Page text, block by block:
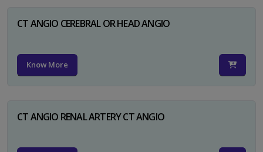
CT ANGIO CEREBRAL OR HEAD ANGIO
Know More
CT ANGIO RENAL ARTERY CT ANGIO